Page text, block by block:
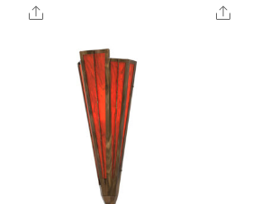
Share
Share